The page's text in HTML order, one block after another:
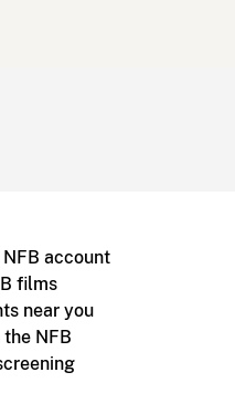
account
films
near you
NFB